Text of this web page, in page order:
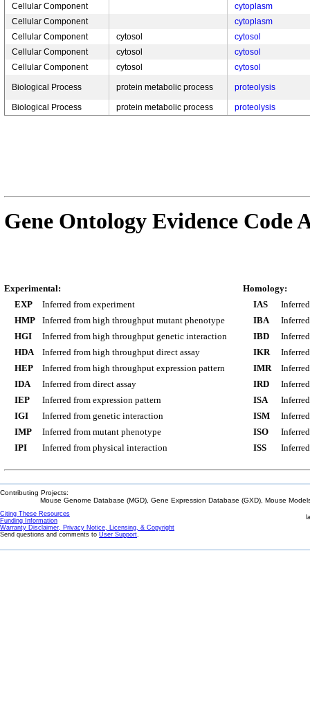
Cellular Component
cytoplasm
Cellular Component
cytoplasm
Cellular Component
cytosol
cytosol
Cellular Component
cytosol
cytosol
Cellular Component
cytosol cytosol
Biological Process protein metabolic process proteolysis
Biological Process protein metabolic process proteolysis
Gene Ontology Evidence Code
Experimental:
EXP
Inferred from experiment
HMP
Inferred from high throughput mutant phenotype
HGI
Inferred from high throughput genetic interaction
HDA
Inferred from high throughput direct assay
HEP
Inferred from high throughput expression pattern
IDA
Inferred from direct assay
IEP
Inferred from expression pattern
IGI
Inferred from genetic interaction
IMP
Inferred from mutant phenotype
IPI
Inferred from physical interaction
Homology:
IAS
IBA
IBD
IKR
IMR
IRD
ISA
ISM
ISO
ISS
Contributing Projects:
Mouse Genome Database (MGD), Gene Expression Database (GXD), Mouse
Citing These Resources
Funding Information
Warranty Disclaimer, Privacy Notice, Licensing, & Copyright
Send questions and comments to User Support.